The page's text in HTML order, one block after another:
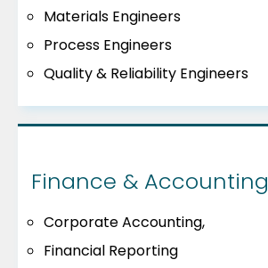
Materials Engineers
Process Engineers
Quality & Reliability Engineers
Finance & Accounting
Corporate Accounting,
Financial Reporting